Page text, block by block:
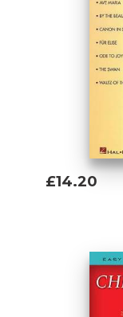
£14.20